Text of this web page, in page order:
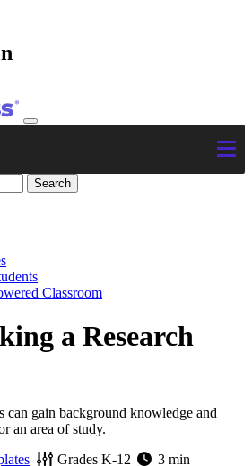
Classroom
a Research
can gain background knowledge and
an area of study.
Grades K-12
3 min